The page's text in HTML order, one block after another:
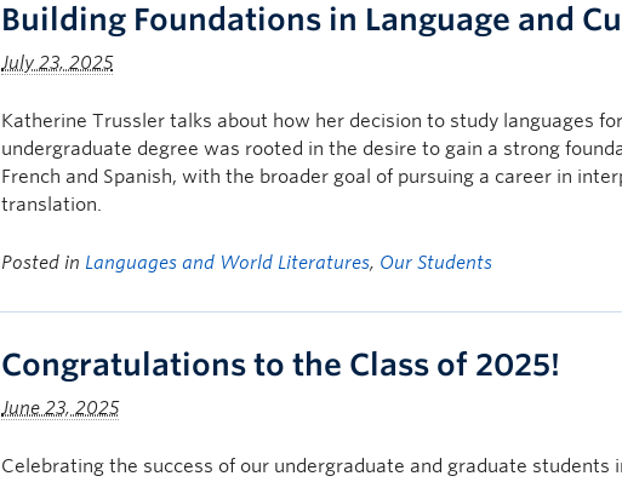
Building Foundations in Language and
July 23, 2025
Katherine Trussler talks about how her decision to study languages
undergraduate degree was rooted in the desire to gain a strong
French and Spanish, with the broader goal of pursuing a career in
translation.
Posted in Languages and World Literatures, Our Students
Congratulations to the Class of 2025!
June 23, 2025
Celebrating the success of our undergraduate and graduate students